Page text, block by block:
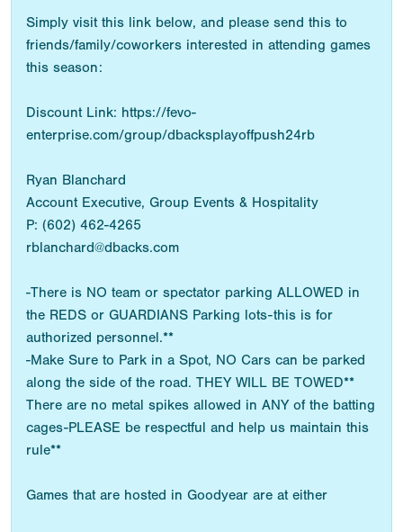
Simply visit this link below, and please send this to
friends/family/coworkers interested in attending games
this season:
Discount Link: https://fevo-
enterprise.com/group/dbacksplayoffpush24rb
Ryan Blanchard
Account Executive, Group Events & Hospitality
P: (602) 462-4265
rblanchard@dbacks.com
-There is NO team or spectator parking ALLOWED in
the REDS or GUARDIANS Parking lots-this is for
authorized personnel.**
-Make Sure to Park in a Spot, NO Cars can be parked
along the side of the road. THEY WILL BE TOWED**
There are no metal spikes allowed in ANY of the batting
cages-PLEASE be respectful and help us maintain this
rule**
Games that are hosted in Goodyear are at either